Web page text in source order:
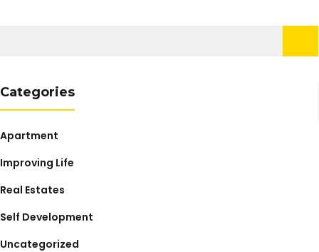
Categories
Apartment
Improving Life
Real Estates
Self Development
Uncategorized